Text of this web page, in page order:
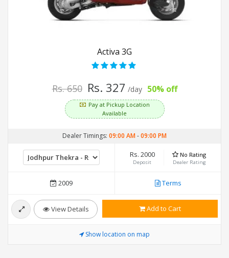
Activa 3G
Rs. 650 Rs. 327 /day 50% off
Pay at Pickup Location
Available
Dealer Timings: 09:00 AM-09:00 PM
Rs. 2000
Deposit
No Rating
Dealer Rating
2009 Terms
View Details Add to Cart
Show location on map